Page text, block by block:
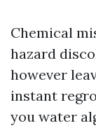
Chemical
hazard
however
instant
you water